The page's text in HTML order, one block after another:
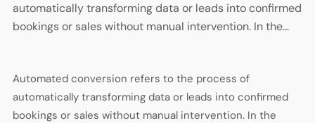
automatically transforming data or leads into confirmed
bookings or sales without manual intervention. In the…
Automated conversion refers to the process of
automatically transforming data or leads into confirmed
bookings or sales without manual intervention. In the